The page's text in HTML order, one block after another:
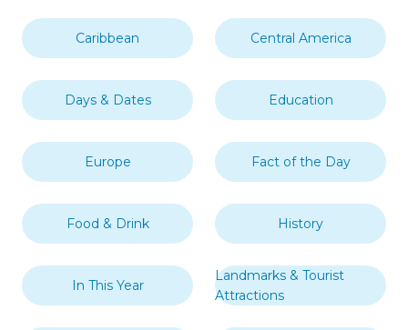
Caribbean Central America
Days & Dates Education
Europe Fact of the Day
Food & Drink History
In This Year
Landmarks & Tourist
Attractions